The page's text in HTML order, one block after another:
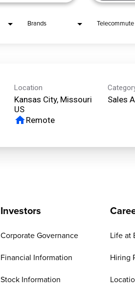
Brands Telecommute
Location
Kansas City, Missouri
US
homeRemote
Sales
Investors
Corporate Governance
Financial Information
Stock Information
Life at
Hiring